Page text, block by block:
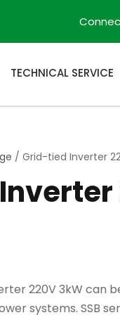
TECHNICAL SERVICE
/ Grid-tied Inverter
220V 3kW can
systems. SSB